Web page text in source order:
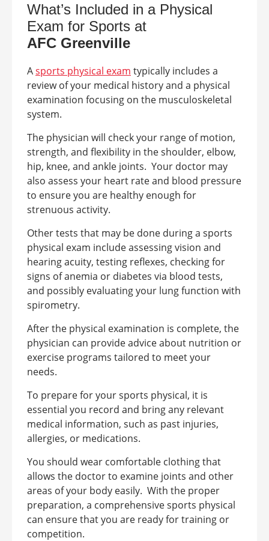
What’s Included in a Physical
Exam for Sports at
AFC Greenville
Asports physical exam typically includes a
review of your medical history and a physical
examination focusing on the musculoskeletal
system.
The physician will check your range of motion,
strength, and flexibility in the shoulder, elbow,
hip, knee, and ankle joints. Your doctor may
also assess your heart rate and blood pressure
to ensure you are healthy enough for
strenuous activity.
Other tests that may be done during a sports
physical exam include assessing vision and
hearing acuity, testing reflexes, checking for
signs of anemia or diabetes via blood tests,
and possibly evaluating your lung function with
spirometry.
After the physical examination is complete, the
physician can provide advice about nutrition or
exercise programs tailored to meet your
needs.
To prepare for your sports physical, it is
essential you record and bring any relevant
medical information, such as past injuries,
allergies, or medications.
You should wear comfortable clothing that
allows the doctor to examine joints and other
areas of your body easily. With the proper
preparation, a comprehensive sports physical
can ensure that you are ready for training or
competition.